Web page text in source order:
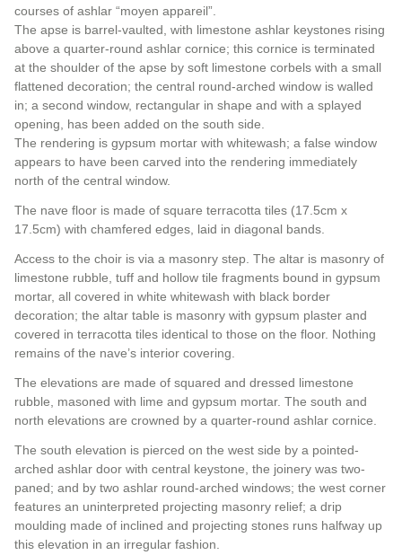
courses of ashlar “moyen appareil”.
The apse is barrel-vaulted, with limestone ashlar keystones rising
above a quarter-round ashlar cornice; this cornice is terminated
at the shoulder of the apse by soft limestone corbels with a small
flattened decoration; the central round-arched window is walled
in; a second window, rectangular in shape and with a splayed
opening, has been added on the south side.
The rendering is gypsum mortar with whitewash; a false window
appears to have been carved into the rendering immediately
north of the central window.
The nave floor is made of square terracotta tiles (17.5cm x
17.5cm) with chamfered edges, laid in diagonal bands.
Access to the choir is via a masonry step. The altar is masonry of
limestone rubble, tuff and hollow tile fragments bound in gypsum
mortar, all covered in white whitewash with black border
decoration; the altar table is masonry with gypsum plaster and
covered in terracotta tiles identical to those on the floor. Nothing
remains of the nave’s interior covering.
The elevations are made of squared and dressed limestone
rubble, masoned with lime and gypsum mortar. The south and
north elevations are crowned by a quarter-round ashlar cornice.
The south elevation is pierced on the west side by a pointed-
arched ashlar door with central keystone, the joinery was two-
paned; and by two ashlar round-arched windows; the west corner
features an uninterpreted projecting masonry relief; a drip
moulding made of inclined and projecting stones runs halfway up
this elevation in an irregular fashion.